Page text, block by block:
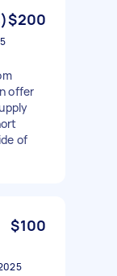
$200
offer
of
$100